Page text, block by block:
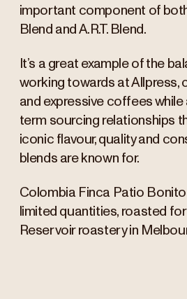
important component of
Blend and A.R.T. Blend.
It’s a great example of the
working towards at Allpress,
and expressive coffees
term sourcing relationships
iconic flavour, quality and
blends are known for.
Colombia Finca Patio Bonito
limited quantities, roasted
Reservoir roastery in